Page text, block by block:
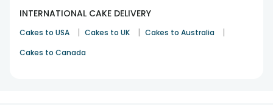
INTERNATIONAL CAKE DELIVERY
Cakes to USA | Cakes to UK | Cakes to Australia |
Cakes to Canada